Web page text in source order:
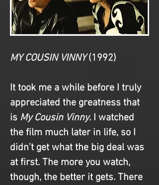
MY COUSIN VINNY (1992)
It took me a while before I truly
appreciated the greatness that
is My Cousin Vinny. I watched
the film much later in life, so I
didn’t get what the big deal was
at first. The more you watch,
though, the better it gets. There